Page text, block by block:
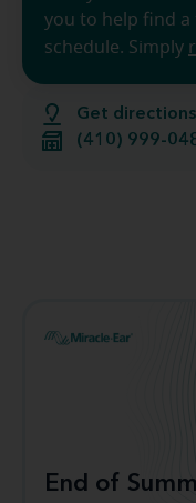
Get directions
(410) 999-
you to help find
schedule. Simply
End of